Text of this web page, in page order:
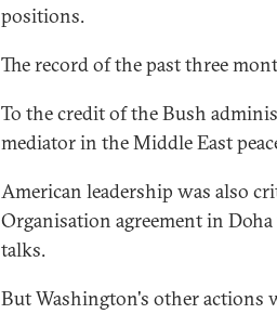
positions.
The record of the past three
To the credit of the Bush
mediator in the Middle East
American leadership was also
Organisation agreement in
talks.
But Washington's other actions